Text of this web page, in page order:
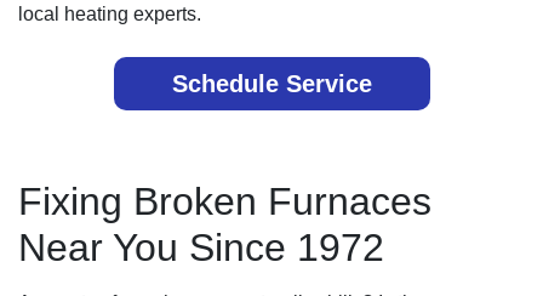
local heating experts.
Schedule Service
Fixing Broken Furnaces
Near You Since 1972